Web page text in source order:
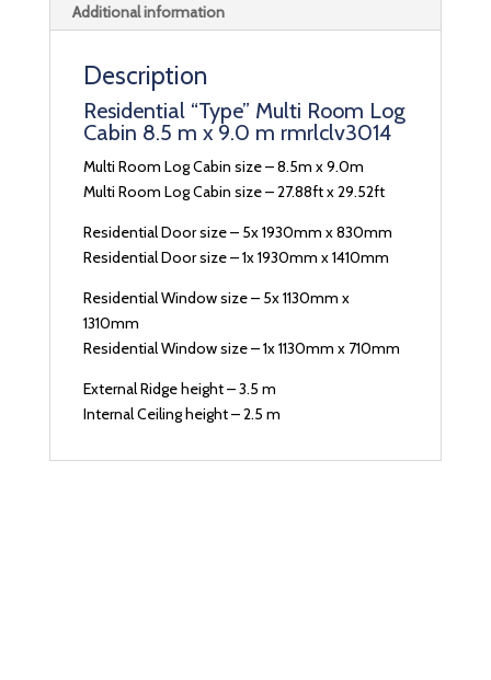
Additional information
Description
Residential “Type” Multi Room Log
Cabin 8.5 m x 9.0 m rmrlclv3014
Multi Room Log Cabin size – 8.5m x 9.0m
Multi Room Log Cabin size – 27.88ft x 29.52ft
Residential Door size – 5x 1930mm x 830mm
Residential Door size – 1x 1930mm x 1410mm
Residential Window size – 5x 1130mm x
1310mm
Residential Window size – 1x 1130mm x 710mm
External Ridge height – 3.5 m
Internal Ceiling height – 2.5 m